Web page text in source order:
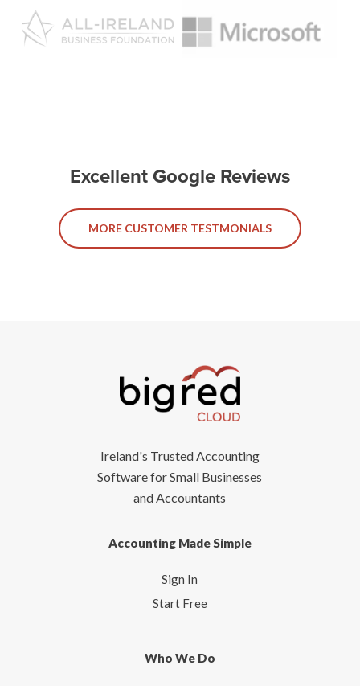
Excellent Google Reviews
MORE CUSTOMER TESTMONIALS
Ireland's Trusted Accounting
Software for Small Businesses
and Accountants
Accounting Made Simple
Sign In
Start Free
Who We Do